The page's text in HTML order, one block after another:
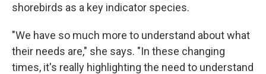
shorebirds as a key indicator species.
"We have so much more to understand about what
their needs are," she says. "In these changing
times, it's really highlighting the need to understand